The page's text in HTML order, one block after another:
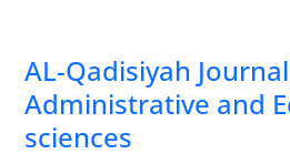
AL-Qadisiyah
Administrative and
sciences